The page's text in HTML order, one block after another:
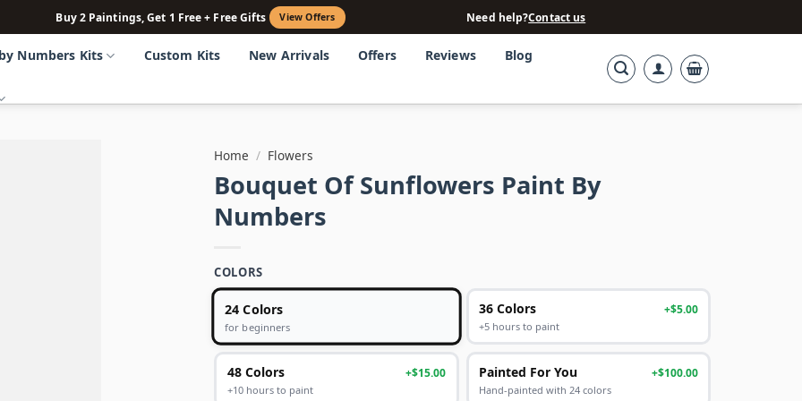
Buy 2 Paintings, Get 1 Free + Free Gifts View Offers Need help?Contact us
Numbers Kits Custom Kits New Arrivals Offers Reviews Blog
Home / Flowers
Bouquet Of Sunflowers Paint By
Numbers
COLORS
24 Colors
for beginners
36 Colors +$5.00
+5 hours to paint
48 Colors +$15.00
+10 hours to paint
Painted For You +$100.00
Hand-painted with 24 colors